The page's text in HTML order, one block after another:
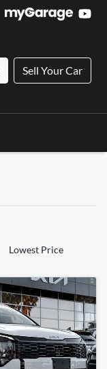
Sell Your Car
Lowest Price